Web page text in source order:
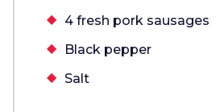
4 fresh pork sausages
Black pepper
Salt